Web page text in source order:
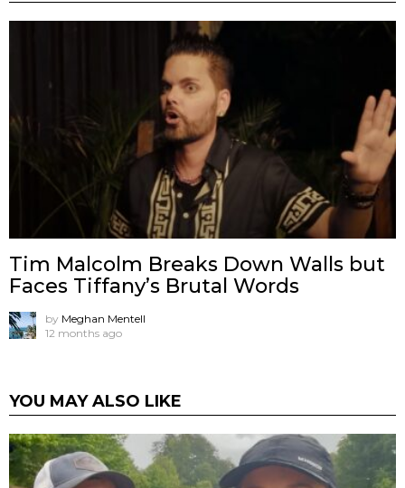
Tim Malcolm Breaks Down Walls but
Faces Tiffany’s Brutal Words
by Meghan Mentell
12 months ago
YOU MAY ALSO LIKE